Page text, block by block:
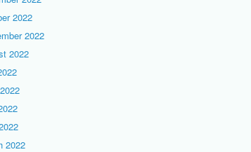
2022
2022
2022
2022